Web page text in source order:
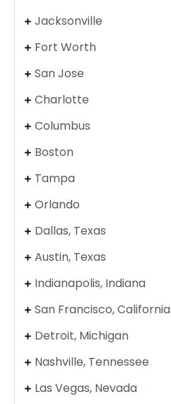
Jacksonville
Fort Worth
San Jose
Charlotte
Columbus
Boston
Tampa
Orlando
Dallas, Texas
Austin, Texas
Indianapolis, Indiana
San Francisco, California
Detroit, Michigan
Nashville, Tennessee
Las Vegas, Nevada